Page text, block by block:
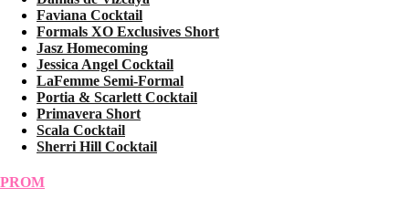
Faviana Cocktail
Formals XO Exclusives Short
Jasz Homecoming
Jessica Angel Cocktail
LaFemme Semi-Formal
Portia & Scarlett Cocktail
Primavera Short
Scala Cocktail
Sherri Hill Cocktail
PROM